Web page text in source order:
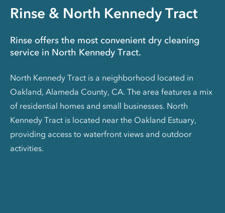
Rinse & North Kennedy Tract
Rinse offers the most convenient dry cleaning
service in North Kennedy Tract.
North Kennedy Tract is a neighborhood located in
Oakland, Alameda County, CA. The area features a mix
of residential homes and small businesses. North
Kennedy Tract is located near the Oakland Estuary,
providing access to waterfront views and outdoor
activities.